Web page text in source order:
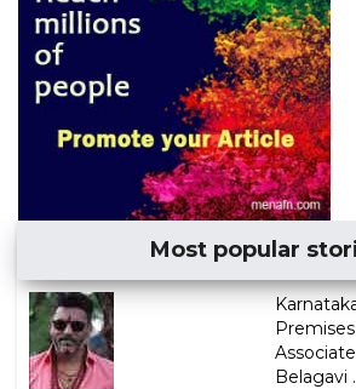
Most popular
Belagavi